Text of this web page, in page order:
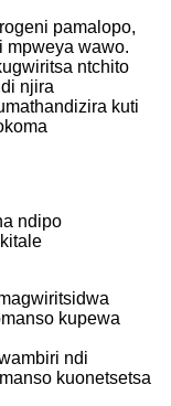
pamalopo,
mpweya wawo.
ntchito
njira
kuti
ndipo
kupewa
ndi
kuonetsetsa